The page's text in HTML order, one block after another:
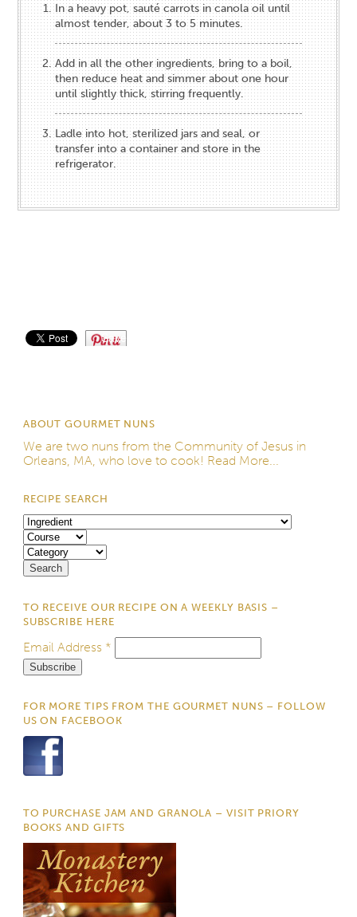
In a heavy pot, sauté carrots in canola oil until
almost tender, about 3 to 5 minutes.
Add in all the other ingredients, bring to a boil,
then reduce heat and simmer about one hour
until slightly thick, stirring frequently.
Ladle into hot, sterilized jars and seal, or
transfer into a container and store in the
refrigerator.
Save
ABOUT GOURMET NUNS
We are two nuns from the Community of Jesus in
Orleans, MA, who love to cook! Read More...
RECIPE SEARCH
TO RECEIVE OUR RECIPE ON A WEEKLY BASIS –
SUBSCRIBE HERE
Email Address *
FOR MORE TIPS FROM THE GOURMET NUNS – FOLLOW
US ON FACEBOOK
TO PURCHASE JAM AND GRANOLA – VISIT PRIORY
BOOKS AND GIFTS